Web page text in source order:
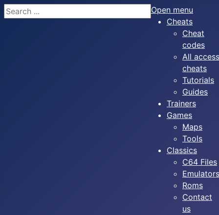
Search
Open menu
Cheats
Cheat
codes
All access
cheats
Tutorials
Guides
Trainers
Games
Maps
Tools
Classics
C64 Files
Emulators
Roms
Contact
us